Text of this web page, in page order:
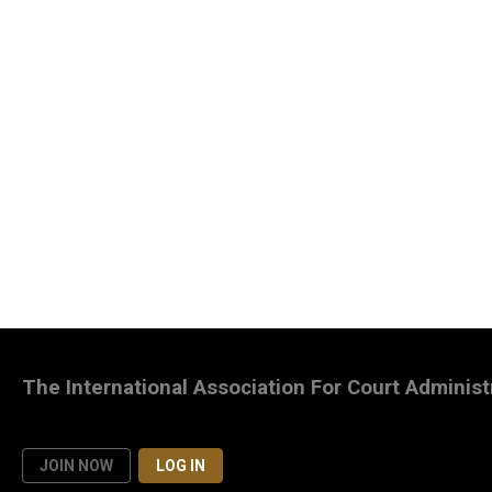
JOIN NOW LOG IN
The International Association For Court